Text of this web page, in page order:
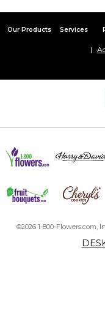
Our Products Services
©2026 1-800-Flowers.com,